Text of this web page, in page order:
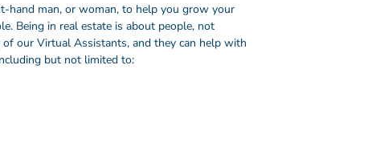
hand man, or woman, to help you grow your
Being in real estate is about people, not
our Virtual Assistants, and they can help with
but not limited to: